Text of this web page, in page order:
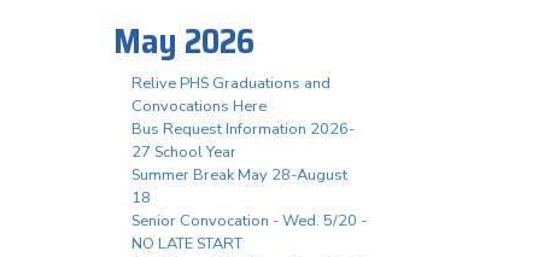
May 2026
Relive PHS Graduations and
Convocations Here
Bus Request Information 2026-
27 School Year
Summer Break May 28-August
18
Senior Convocation - Wed. 5/20 -
NO LATE START